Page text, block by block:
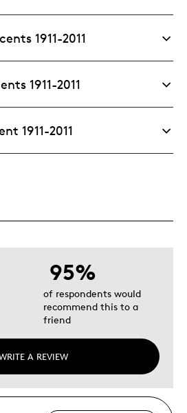
1911-2011
1911-2011
1911-2011
A REVIEW
95%
of respondents would
recommend this to a
friend